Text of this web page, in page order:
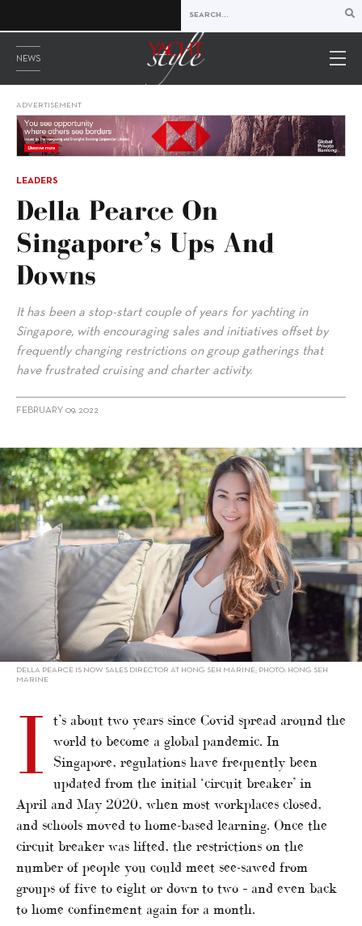
NEWS
ADVERTISEMENT
LEADERS
Della Pearce On
Singapore’s Ups And
Downs
It has been a stop-start couple of years for yachting in
Singapore, with encouraging sales and initiatives offset by
frequently changing restrictions on group gatherings that
have frustrated cruising and charter activity.
FEBRUARY 09, 2022
alt="Della Pearce on Singapore’s ups and downs"/>
DELLA PEARCE IS NOW SALES DIRECTOR AT HONG SEH MARINE; PHOTO: HONG SEH
MARINE
I
t’s about two years since Covid spread around the
world to become a global pandemic. In
Singapore, regulations have frequently been
updated from the initial ‘circuit breaker’ in
April and May 2020, when most workplaces closed,
and schools moved to home-based learning. Once the
circuit breaker was lifted, the restrictions on the
number of people you could meet see-sawed from
groups of five to eight or down to two – and even back
to home confinement again for a month.